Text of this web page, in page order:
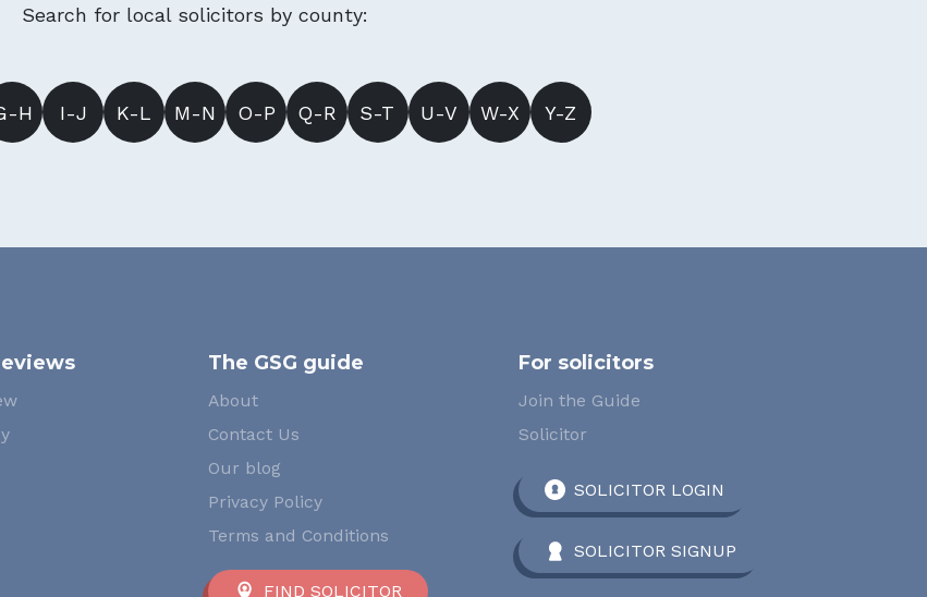
Search for local solicitors by county:
H I-J K-L M-N O-P Q-R S-T U-V W-X Y-Z
The GSG guide
About
Contact Us
Our blog
Privacy Policy
Terms and Conditions
FIND SOLICITOR
For solicitors
Join the Guide
Solicitor
SOLICITOR LOGIN
SOLICITOR SIGNUP